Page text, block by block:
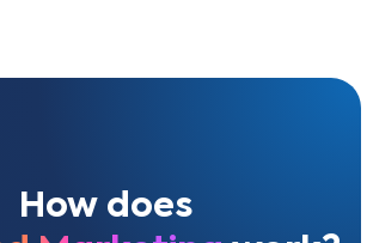
How does